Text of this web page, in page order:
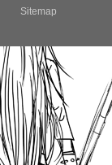
Sitemap